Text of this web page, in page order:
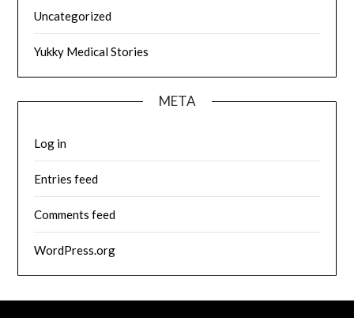
Uncategorized
Yukky Medical Stories
META
Log in
Entries feed
Comments feed
WordPress.org